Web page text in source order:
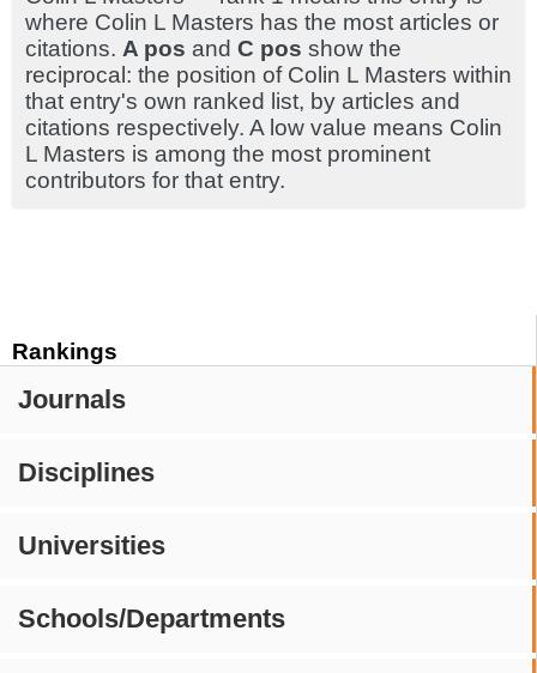
Rankings
Journals
Disciplines
Universities
Schools/Departments
where Colin L Masters has the most articles or
citations. A pos and C pos show the
reciprocal: the position of Colin L Masters within
that entry's own ranked list, by articles and
citations respectively. A low value means Colin
L Masters is among the most prominent
contributors for that entry.